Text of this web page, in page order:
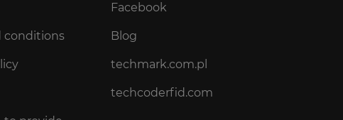
conditions
Facebook
Blog
techmark.com.pl
techcoderfid.com